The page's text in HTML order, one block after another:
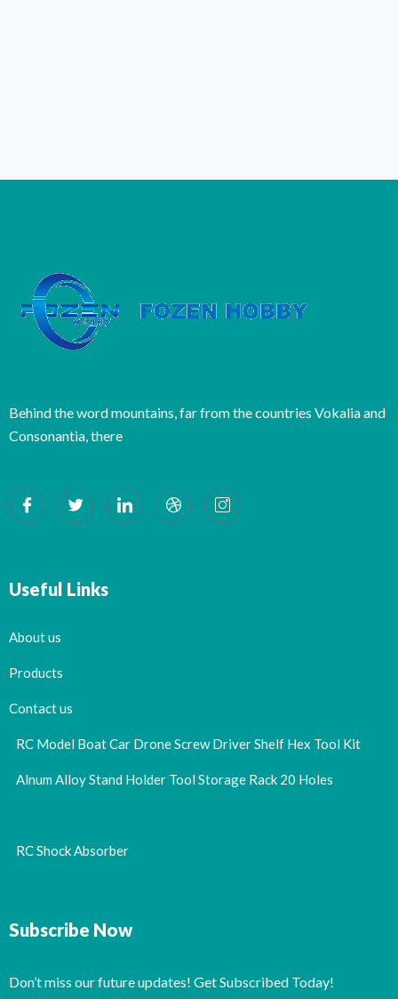
Behind the word mountains, far from the countries Vokalia and
Consonantia, there
Useful Links
About us
Products
Contact us
RC Model Boat Car Drone Screw Driver Shelf Hex Tool Kit
Alnum Alloy Stand Holder Tool Storage Rack 20 Holes
RC Shock Absorber
Subscribe Now
Don’t miss our future updates! Get Subscribed Today!